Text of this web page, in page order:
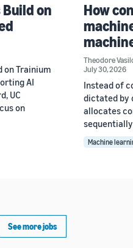
on
on Trainium
AI
UC
on
How
Theodore
July 30, 2026
Instead of
dictated by
allocates
Machine
See more jobs